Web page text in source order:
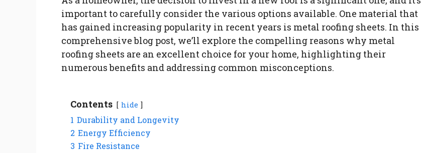
important to carefully consider the various options available. One material that
has gained increasing popularity in recent years is metal roofing sheets. In this
comprehensive blog post, we’ll explore the compelling reasons why metal
roofing sheets are an excellent choice for your home, highlighting their
numerous benefits and addressing common misconceptions.
Contents hide
1 Durability and Longevity
2 Energy Efficiency
3 Fire Resistance